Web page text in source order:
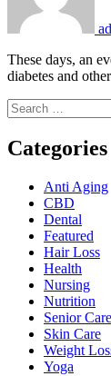
These days, an
diabetes and
Search
for:
Categories
Anti Aging
CBD
Dental
Featured
Hair Loss
Health
Nursing
Nutrition
Senior Care
Skin Care
Weight
Yoga